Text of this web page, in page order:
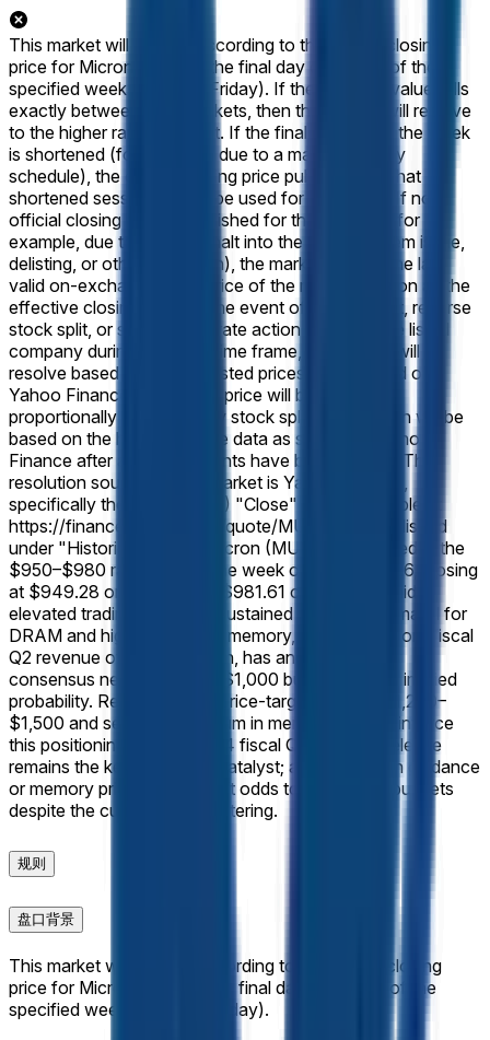
This market will resolve according to the official closing
price for Micron (MU) on the final day of trading of the
specified week (normally Friday). If the reported value falls
exactly between two brackets, then this market will resolve
to the higher range bracket. If the final session of the week
is shortened (for example, due to a market-holiday
schedule), the official closing price published for that
shortened session will still be used for resolution. If no
official closing price is published for that session (for
example, due to a trading halt into the close, system issue,
delisting, or other disruption), the market will use the last
valid on-exchange trade price of the regular session as the
effective closing price. In the event of a stock split, reverse
stock split, or similar corporate action affecting the listed
company during the listed time frame, this market will
resolve based on split-adjusted prices as displayed on
Yahoo Finance. The target price will be adjusted
proportionally to reflect any stock splits. Resolution will be
based on the historical price data as shown on Yahoo
Finance after any adjustments have been applied. The
resolution source for this market is Yahoo Finance,
specifically the Micron (MU) "Close" prices available at
https://finance.yahoo.com/quote/MU/history, published
under "Historical Prices."
Micron (MU) shares traded in the
$950–$980 range during the week of June 8, 2026, closing
at $949.28 on June 8 and $981.61 on June 12 amid
elevated trading volumes. Sustained AI-driven demand for
DRAM and high-bandwidth memory, following record fiscal
Q2 revenue of $23.86 billion, has anchored trader
consensus near the $980–$1,000 bucket at 95% implied
probability. Recent analyst price-target hikes to $1,200–
$1,500 and sector momentum in memory chips reinforce
this positioning. The June 24 fiscal Q3 earnings release
remains the key near-term catalyst; any shortfall in guidance
or memory pricing could shift odds toward lower buckets
despite the current tight clustering.
规则
盘口背景
This market will resolve according to the official closing
price for Micron (MU) on the final day of trading of the
specified week (normally Friday).